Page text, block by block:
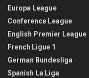
Europa League
Conference League
English Premier League
French Ligue 1
German Bundesliga
Spanish La Liga